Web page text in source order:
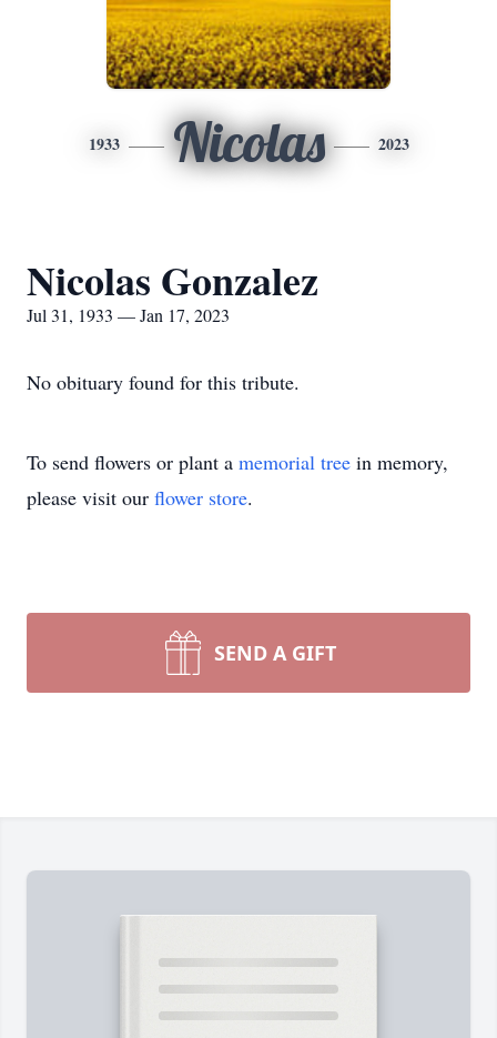
1933 Nicolas 2023
Nicolas Gonzalez
Jul 31, 1933 — Jan 17, 2023
No obituary found for this tribute.
To send flowers or plant a memorial tree in memory,
please visit our flower store.
SEND A GIFT